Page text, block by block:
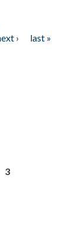
›
last »
3